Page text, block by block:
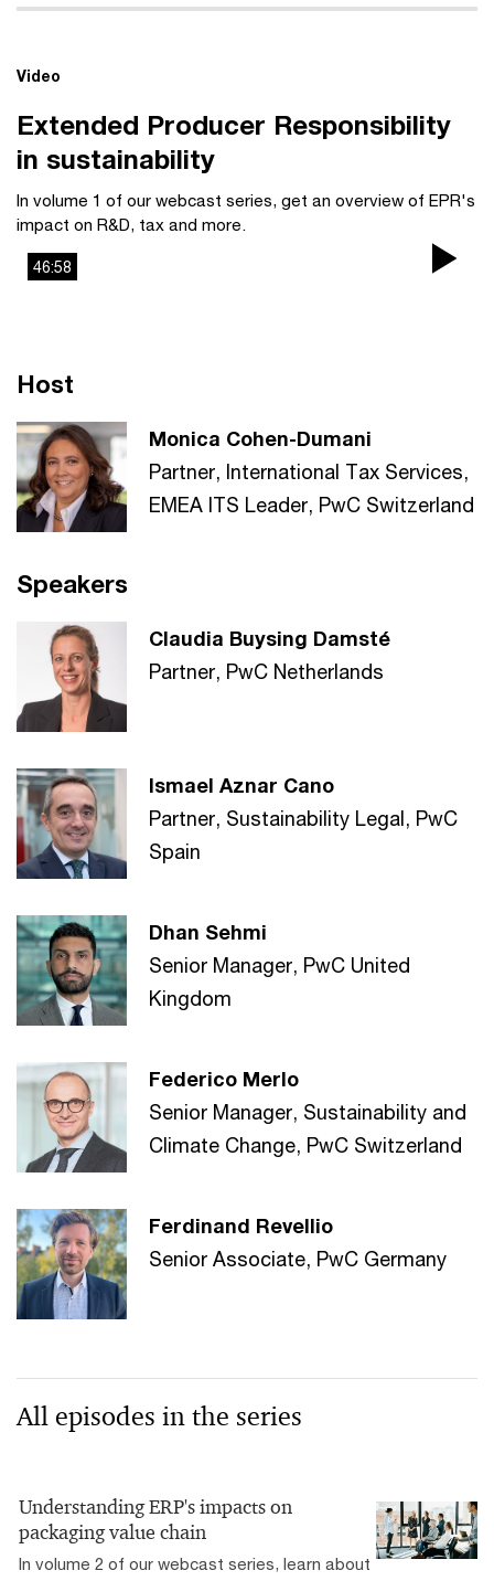
46:58
Video
Extended Producer Responsibility
in sustainability
In volume 1 of our webcast series, get an overview of EPR's
impact on R&D, tax and more.
Host
Monica Cohen-Dumani
Partner, International Tax Services,
EMEA ITS Leader, PwC Switzerland
Speakers
Claudia Buysing Damsté
Partner, PwC Netherlands
Ismael Aznar Cano
Partner, Sustainability Legal, PwC
Spain
Dhan Sehmi
Senior Manager, PwC United
Kingdom
Federico Merlo
Senior Manager, Sustainability and
Climate Change, PwC Switzerland
Ferdinand Revellio
Senior Associate, PwC Germany
All episodes in the series
Understanding ERP's impacts on
packaging value chain
In volume 2 of our webcast series, learn about